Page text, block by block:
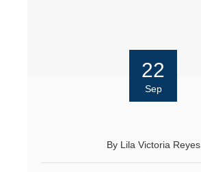
22
Sep
By Lila Victoria Reyes